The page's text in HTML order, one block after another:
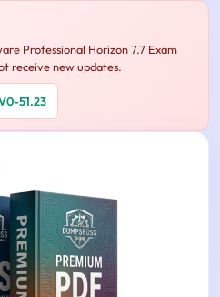
Professional Horizon 7.7 Exam
receive new updates.
51.23